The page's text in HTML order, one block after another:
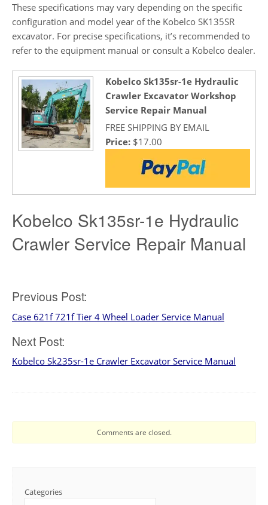
These specifications may vary depending on the specific
configuration and model year of the Kobelco SK135SR
excavator. For precise specifications, it’s recommended to
refer to the equipment manual or consult a Kobelco dealer.
Kobelco Sk135sr-1e Hydraulic
Crawler Excavator Workshop
Service Repair Manual
FREE SHIPPING BY EMAIL
Price: $17.00
Kobelco Sk135sr-1e Hydraulic
Crawler Service Repair Manual
Post
navigation
Previous Post:
Case 621f 721f Tier 4 Wheel Loader Service Manual
Next Post:
Kobelco Sk235sr-1e Crawler Excavator Service Manual
Comments are closed.
Categories